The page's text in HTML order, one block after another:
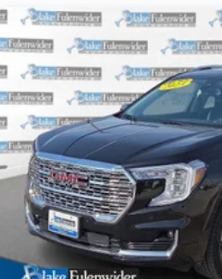
specific vehicle.)